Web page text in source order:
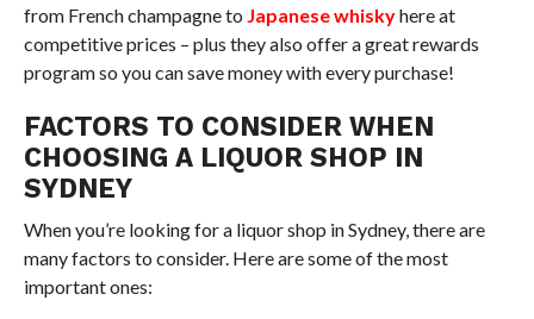
from French champagne to Japanese whiskyhere at
competitive prices – plus they also offer a great rewards
program so you can save money with every purchase!
FACTORS TO CONSIDER WHEN
CHOOSING A LIQUOR SHOP IN
SYDNEY
When you’re looking for a liquor shop in Sydney, there are
many factors to consider. Here are some of the most
important ones: